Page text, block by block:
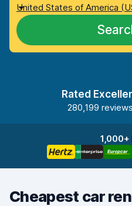
United States of America
Rated
280,199
Cheapest car